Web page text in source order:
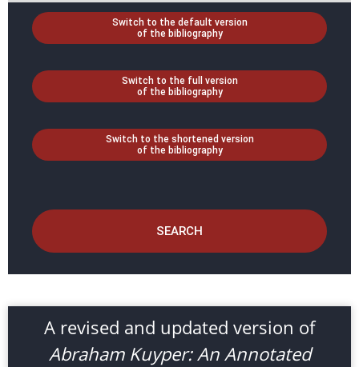
Switch to the default version
of the bibliography
Switch to the full version
of the bibliography
Switch to the shortened version
of the bibliography
SEARCH
A revised and updated version of
Abraham Kuyper: An Annotated